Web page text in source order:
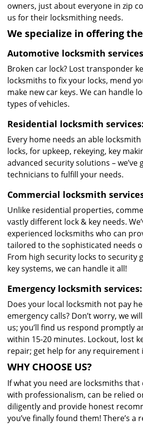
owners, just about everyone in zip
us for their locksmithing needs.
We specialize in offering
Automotive locksmith
Broken car lock? Lost transponder
locksmiths to fix your locks, mend
make new car keys. We can handle
types of vehicles.
Residential locksmith services:
Every home needs an able
locks, for upkeep, rekeying, key
advanced security solutions – we’ve
technicians to fulfill your needs.
Commercial locksmith
Unlike residential properties,
vastly different lock & key needs.
experienced locksmiths who can
tailored to the sophisticated needs
From high security locks to security
key systems, we can handle it all!
Emergency locksmith services:
Does your local locksmith not pay
emergency calls? Don’t worry, we
us; you’ll find us respond promptly
within 15-20 minutes. Lockout, lost
repair; get help for any requirement
WHY CHOOSE US?
If what you need are locksmiths that
with professionalism, can be relied
diligently and provide honest
you’ve finally found them! There’s a